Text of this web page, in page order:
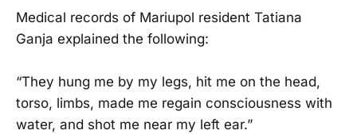
Medical records of Mariupol resident Tatiana
Ganja explained the following:
“They hung me by my legs, hit me on the head,
torso, limbs, made me regain consciousness with
water, and shot me near my left ear.”